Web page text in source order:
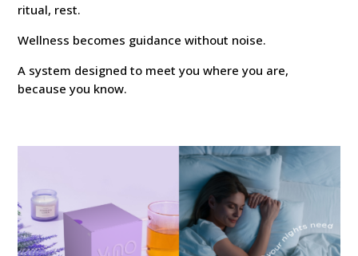
ritual, rest.
Wellness becomes guidance without noise.
A system designed to meet you where you are,
because you know.